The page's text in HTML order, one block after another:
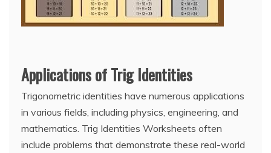
Applications of Trig Identities
Trigonometric identities have numerous applications
in various fields, including physics, engineering, and
mathematics. Trig Identities Worksheets often
include problems that demonstrate these real-world